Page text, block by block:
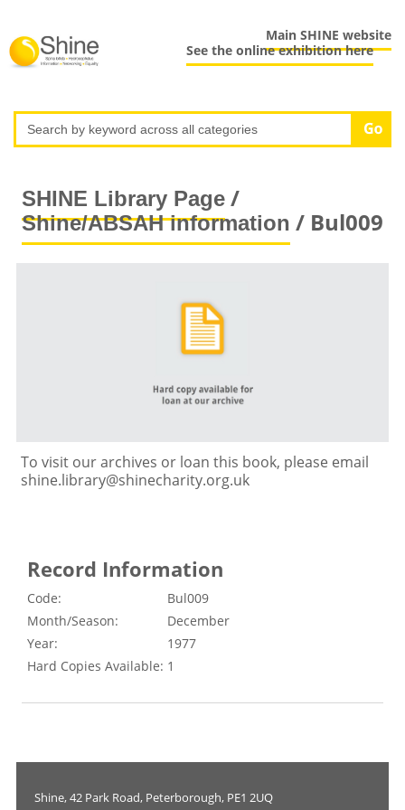
Main SHINE website
See the online exhibition here
SHINE Library Page/
Shine/ABSAH information / Bul009
To visit our archives or loan this book, please email
shine.library@shinecharity.org.uk
Record Information
Code:
Bul009
Month/Season:
December
Year:
1977
Hard Copies Available: 1
Shine, 42 Park Road, Peterborough, PE1 2UQ